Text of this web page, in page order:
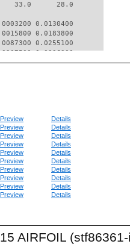
33.0      28.0
0.0130400
0.0183800
0.0255100
0.0336300
0.0422900
0.0914000
0.0974400
0.1025300
0.1068500
0.1094400
0.1111200
0.1118700
0.1107300
0.1085900
0.0941700
0.0863200
Preview
Details
Preview
Details
Preview
Details
Preview
Details
Preview
Details
Preview
Details
Preview
Details
Preview
Details
Preview
Details
Preview Details
AIRFOIL